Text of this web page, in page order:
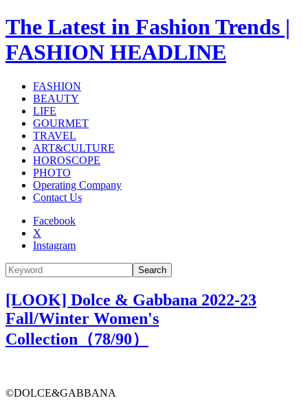
The Latest in Fashion Trends |
FASHION HEADLINE
FASHION
BEAUTY
LIFE
GOURMET
TRAVEL
ART&CULTURE
HOROSCOPE
PHOTO
Operating Company
Contact Us
Facebook
X
Instagram
Search
[LOOK] Dolce & Gabbana 2022-23
Fall/Winter Women's
Collection（78/90）
©DOLCE&GABBANA